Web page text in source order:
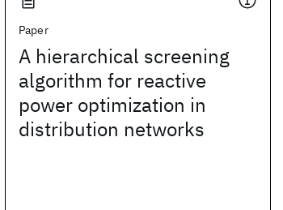
Paper
A hierarchical screening
algorithm for reactive
power optimization in
distribution networks